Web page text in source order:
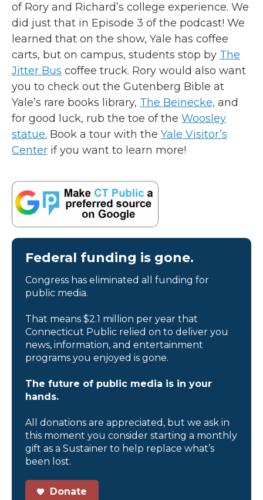
of Rory and Richard’s college experience. We
did just that in Episode 3 of the podcast! We
learned that on the show, Yale has coffee
carts, but on campus, students stop by The
Jitter Bus coffee truck. Rory would also want
you to check out the Gutenberg Bible at
Yale’s rare books library, The Beinecke, and
for good luck, rub the toe of the Woosley
statue. Book a tour with the Yale Visitor’s
Center if you want to learn more!
Federal funding is gone.
Congress has eliminated all funding for
public media.
That means $2.1 million per year that
Connecticut Public relied on to deliver you
news, information, and entertainment
programs you enjoyed is gone.
The future of public media is in your
hands.
All donations are appreciated, but we ask in
this moment you consider starting a monthly
gift as a Sustainer to help replace what’s
been lost.
Donate